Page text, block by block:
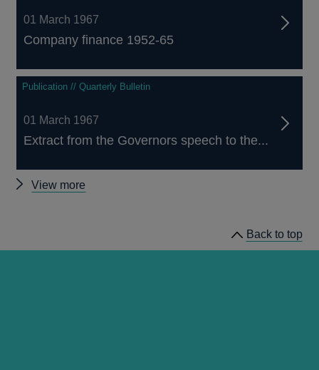
01 March 1967
Company finance 1952-65
Publication // Quarterly Bulletin
01 March 1967
Extract from the Governors speech to the...
View more
Q1
Back to top